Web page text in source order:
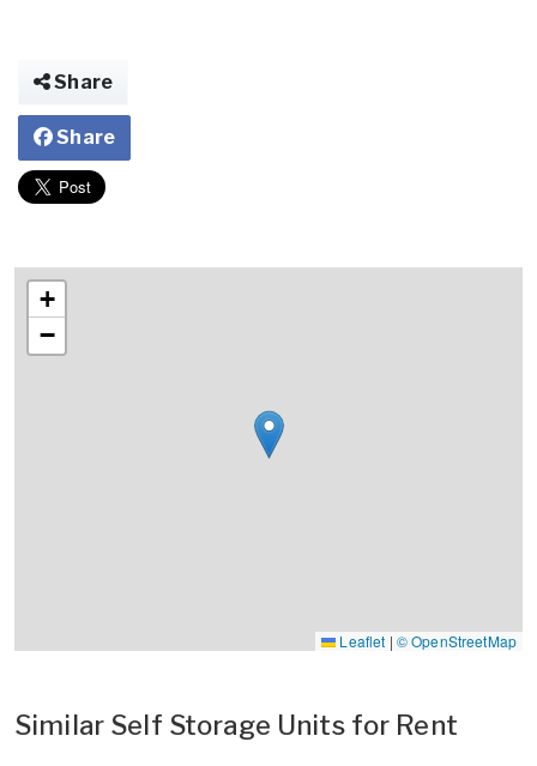
Share
Share
+
−
Leaflet | © OpenStreetMap
Similar Self Storage Units for Rent